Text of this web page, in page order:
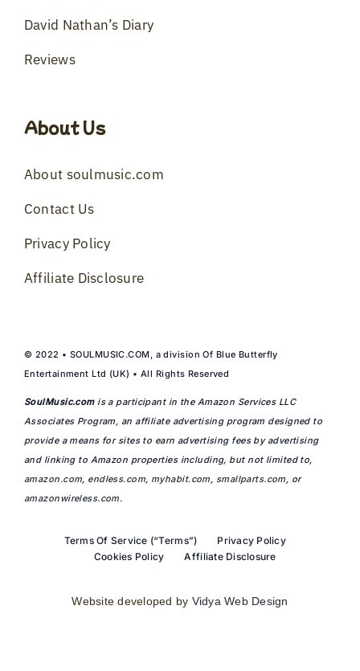
David Nathan’s Diary
Reviews
About Us
About soulmusic.com
Contact Us
Privacy Policy
Affiliate Disclosure
© 2022 • SOULMUSIC.COM, a division Of Blue Butterfly
Entertainment Ltd (UK) • All Rights Reserved
SoulMusic.comis a participant in the Amazon Services LLC
Associates Program, an affiliate advertising program designed to
provide a means for sites to earn advertising fees by advertising
and linking to Amazon properties including, but not limited to,
amazon.com endless.com myhabit.com smallparts.com , or
amazonwireless.com.
Terms Of Service (“Terms”)
Privacy Policy
Cookies Policy
Affiliate Disclosure
Website developed by Vidya Web Design